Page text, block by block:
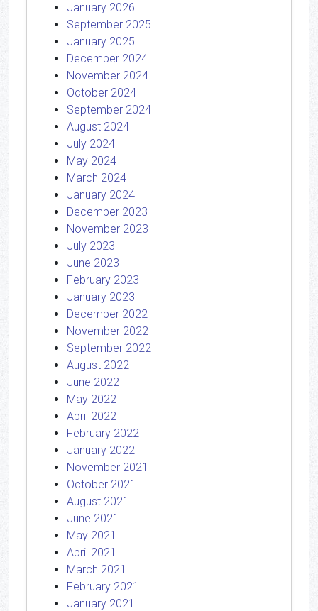
January 2026
September 2025
January 2025
December 2024
November 2024
October 2024
September 2024
August 2024
July 2024
May 2024
March 2024
January 2024
December 2023
November 2023
July 2023
June 2023
February 2023
January 2023
December 2022
November 2022
September 2022
August 2022
June 2022
May 2022
April 2022
February 2022
January 2022
November 2021
October 2021
August 2021
June 2021
May 2021
April 2021
March 2021
February 2021
January 2021